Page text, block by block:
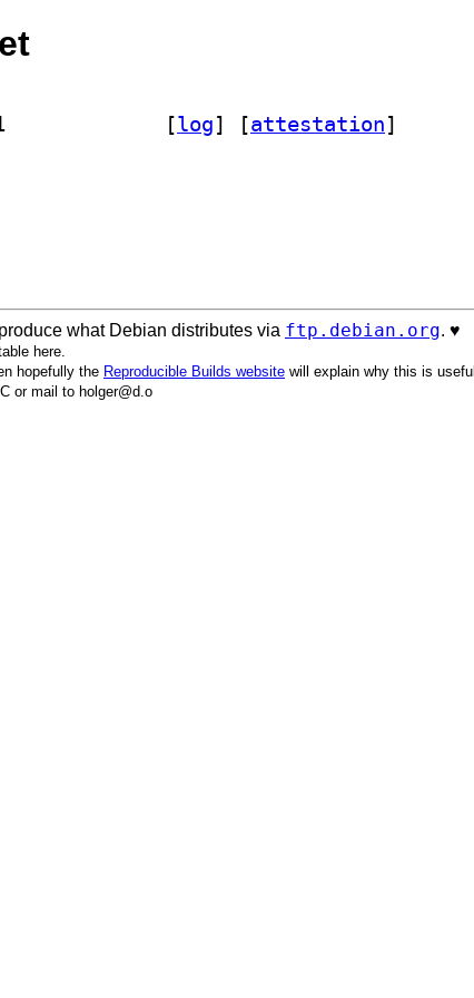
[log] [attestation]
what Debian distributes via ftp.debian.org. ♥️
here.
hopefully the Reproducible Builds website will explain why this is useful.
or mail to holger@d.o